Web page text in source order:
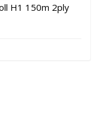
H1 150m 2ply